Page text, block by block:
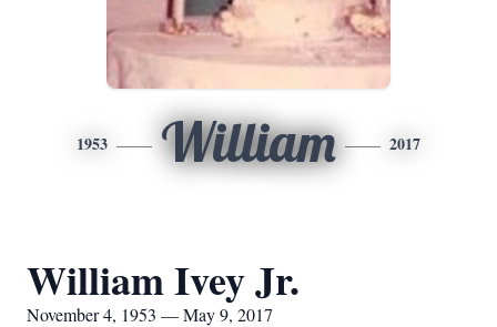
1953 William 2017
William Ivey Jr.
November 4, 1953 — May 9, 2017